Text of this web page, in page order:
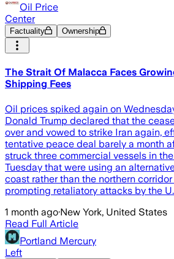
Oil Price
Center
Factuality Ownership
The Strait Of Malacca Faces
Shipping Fees
Oil prices spiked again on
Donald Trump declared that the
over and vowed to strike Iran again,
tentative peace deal barely a month
struck three commercial vessels in
Tuesday that were using an
coast rather than the northern
prompting retaliatory attacks by the
1 month ago·New York, United States
Read Full Article
Portland Mercury
Left